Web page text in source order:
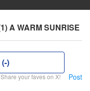
A WARM SUNRISE
)
Share your faves on X! Post